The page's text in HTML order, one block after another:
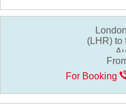
(LHR) to
For Booking